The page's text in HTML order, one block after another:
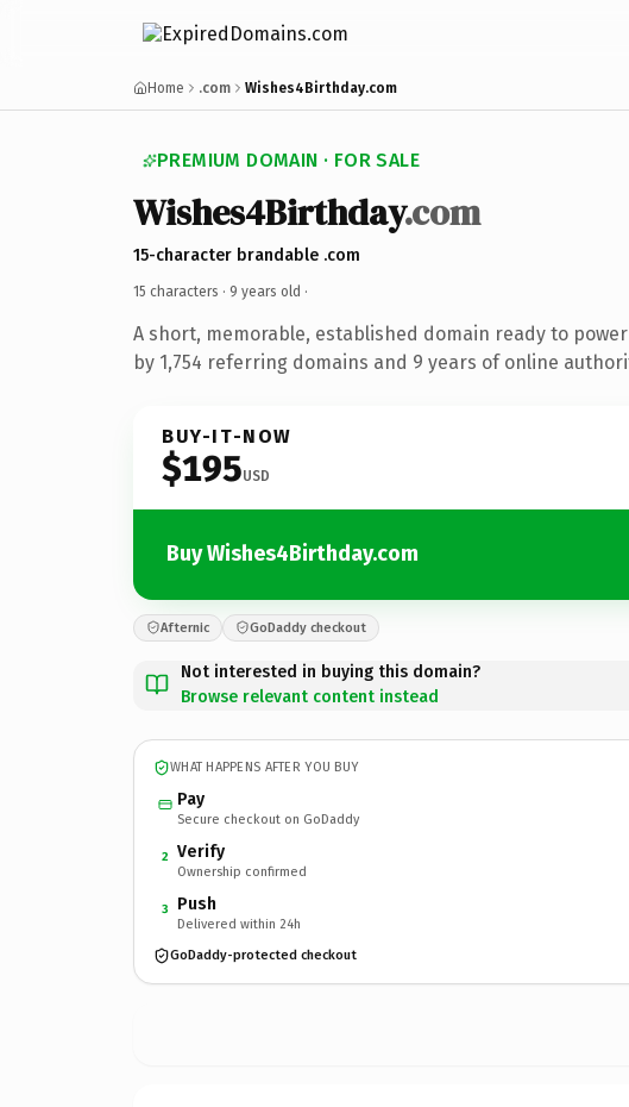
Home .com Wishes4Birthday.com
PREMIUM DOMAIN · FOR SALE
Wishes4Birthday.com
15-character brandable .com
15 characters · 9 years old ·
A short, memorable, established domain ready to
by 1,754 referring domains and 9 years of online
BUY-IT-NOW
$195USD
Buy Wishes4Birthday.com
Afternic GoDaddy checkout
Not interested in buying this domain?
Browse relevant content instead
WHAT HAPPENS AFTER YOU BUY
Pay
Secure checkout on GoDaddy
2 Verify
Ownership confirmed
3 Push
Delivered within 24h
GoDaddy-protected checkout